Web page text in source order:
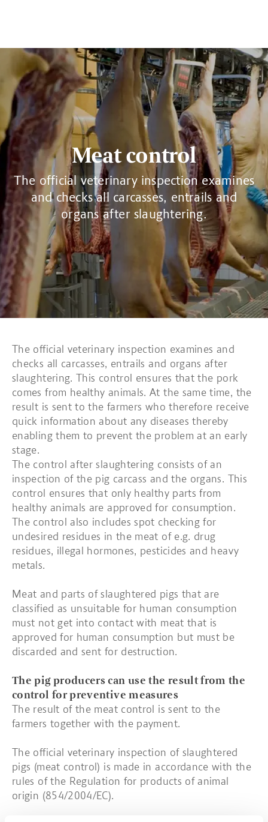
Meat control
The official veterinary inspection examines
and checks all carcasses, entrails and
organs after slaughtering.
The official veterinary inspection examines and
checks all carcasses, entrails and organs after
slaughtering. This control ensures that the pork
comes from healthy animals. At the same time, the
result is sent to the farmers who therefore receive
quick information about any diseases thereby
enabling them to prevent the problem at an early
stage.
The control after slaughtering consists of an
inspection of the pig carcass and the organs. This
control ensures that only healthy parts from
healthy animals are approved for consumption.
The control also includes spot checking for
undesired residues in the meat of e.g. drug
residues, illegal hormones, pesticides and heavy
metals.
Meat and parts of slaughtered pigs that are
classified as unsuitable for human consumption
must not get into contact with meat that is
approved for human consumption but must be
discarded and sent for destruction.
The pig producers can use the result from the
control for preventive measures
The result of the meat control is sent to the
farmers together with the payment.
The official veterinary inspection of slaughtered
pigs (meat control) is made in accordance with the
rules of the Regulation for products of animal
origin (854/2004/EC).